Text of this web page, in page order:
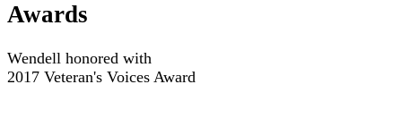
Awards
Wendell honored with
2017 Veteran's Voices Award